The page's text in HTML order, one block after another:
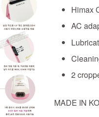
Himax
AC
2
MADE IN